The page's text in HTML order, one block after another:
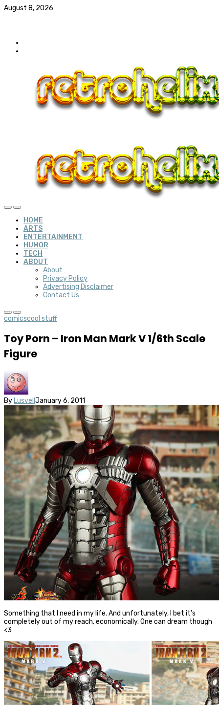
August 8, 2026
HOME
ARTS
ENTERTAINMENT
HUMOR
TECH
ABOUT
About
Privacy Policy
Advertising Disclaimer
Contact Us
comicscool stuff
Toy Porn – Iron Man Mark V 1/6th Scale
Figure
By Lusvell January 6, 2011
Something that I need in my life. And unfortunately, I bet it’s
completely out of my reach, economically. One can dream though
<3